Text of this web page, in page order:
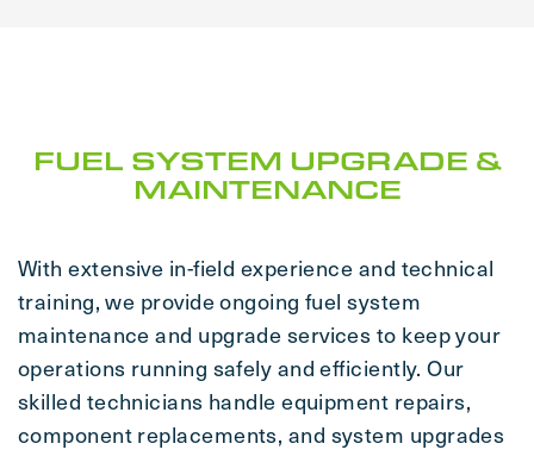
FUEL SYSTEM UPGRADE &
MAINTENANCE
With extensive in-field experience and technical
training, we provide ongoing fuel system
maintenance and upgrade services to keep your
operations running safely and efficiently. Our
skilled technicians handle equipment repairs,
component replacements, and system upgrades